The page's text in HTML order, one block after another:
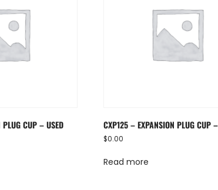
CUP – USED CXP125 – EXPANSION PLUG CUP
$0.00
Read more